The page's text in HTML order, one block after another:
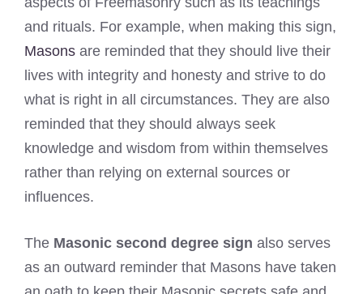
and rituals. For example, when making this sign,
Masons are reminded that they should live their
lives with integrity and honesty and strive to do
what is right in all circumstances. They are also
reminded that they should always seek
knowledge and wisdom from within themselves
rather than relying on external sources or
influences.
The Masonic second degree sign also serves
as an outward reminder that Masons have taken